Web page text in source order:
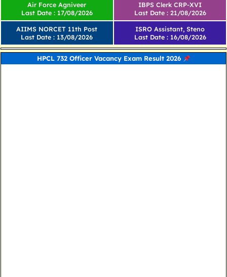
Air Force Agniveer
Last Date : 17/08/2026
AIIMS NORCET 11th Post
Last Date : 13/08/2026
IBPS Clerk CRP-XVI
Last Date : 21/08/2026
ISRO Assistant, Steno
Last Date : 16/08/2026
HPCL 732 Officer Vacancy Exam Result 2026